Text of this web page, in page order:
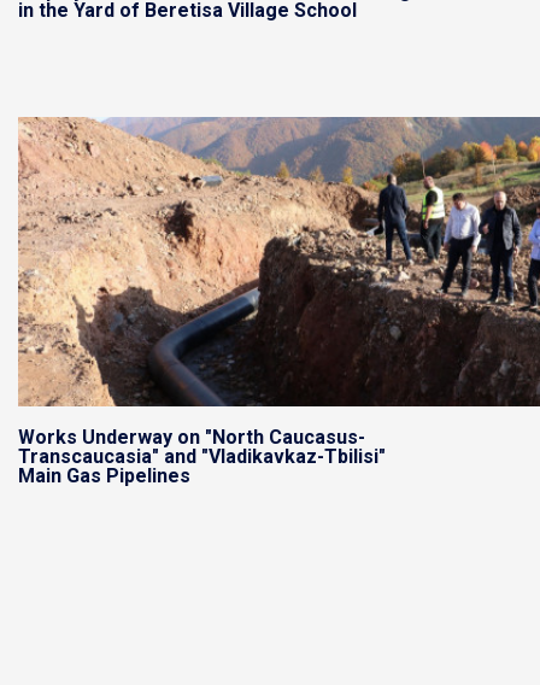
in the Yard of Beretisa Village School
Works Underway on "North Caucasus-
Transcaucasia" and "Vladikavkaz-Tbilisi"
Main Gas Pipelines